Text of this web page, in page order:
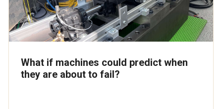
What if machines could predict when
they are about to fail?